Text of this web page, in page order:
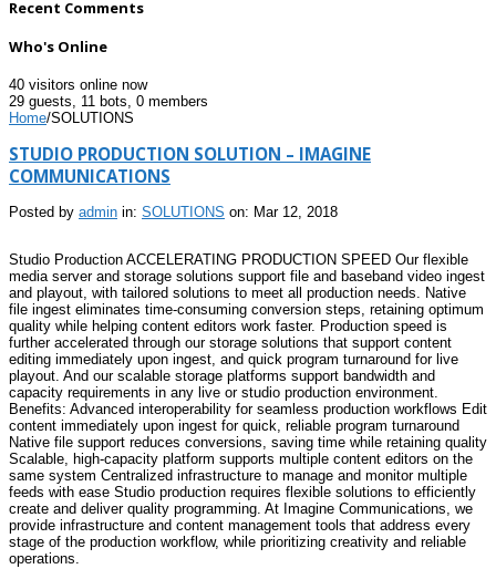
Recent Comments
Who's Online
40 visitors online now
29 guests,
11 bots, 0 members
Home/SOLUTIONS
STUDIO PRODUCTION SOLUTION – IMAGINE
COMMUNICATIONS
Posted by admin in: SOLUTIONS on: Mar 12, 2018
Studio Production ACCELERATING PRODUCTION SPEED Our flexible
media server and storage solutions support file and baseband video ingest
and playout, with tailored solutions to meet all production needs. Native
file ingest eliminates time-consuming conversion steps, retaining optimum
quality while helping content editors work faster. Production speed is
further accelerated through our storage solutions that support content
editing immediately upon ingest, and quick program turnaround for live
playout. And our scalable storage platforms support bandwidth and
capacity requirements in any live or studio production environment.
Benefits: Advanced interoperability for seamless production workflows Edit
content immediately upon ingest for quick, reliable program turnaround
Native file support reduces conversions, saving time while retaining quality
Scalable, high-capacity platform supports multiple content editors on the
same system Centralized infrastructure to manage and monitor multiple
feeds with ease Studio production requires flexible solutions to efficiently
create and deliver quality programming. At Imagine Communications, we
provide infrastructure and content management tools that address every
stage of the production workflow, while prioritizing creativity and reliable
operations.